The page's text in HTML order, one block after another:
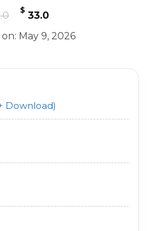
Original
price
was:
$33.0Current
price
is:
May 9, 2026
Download)